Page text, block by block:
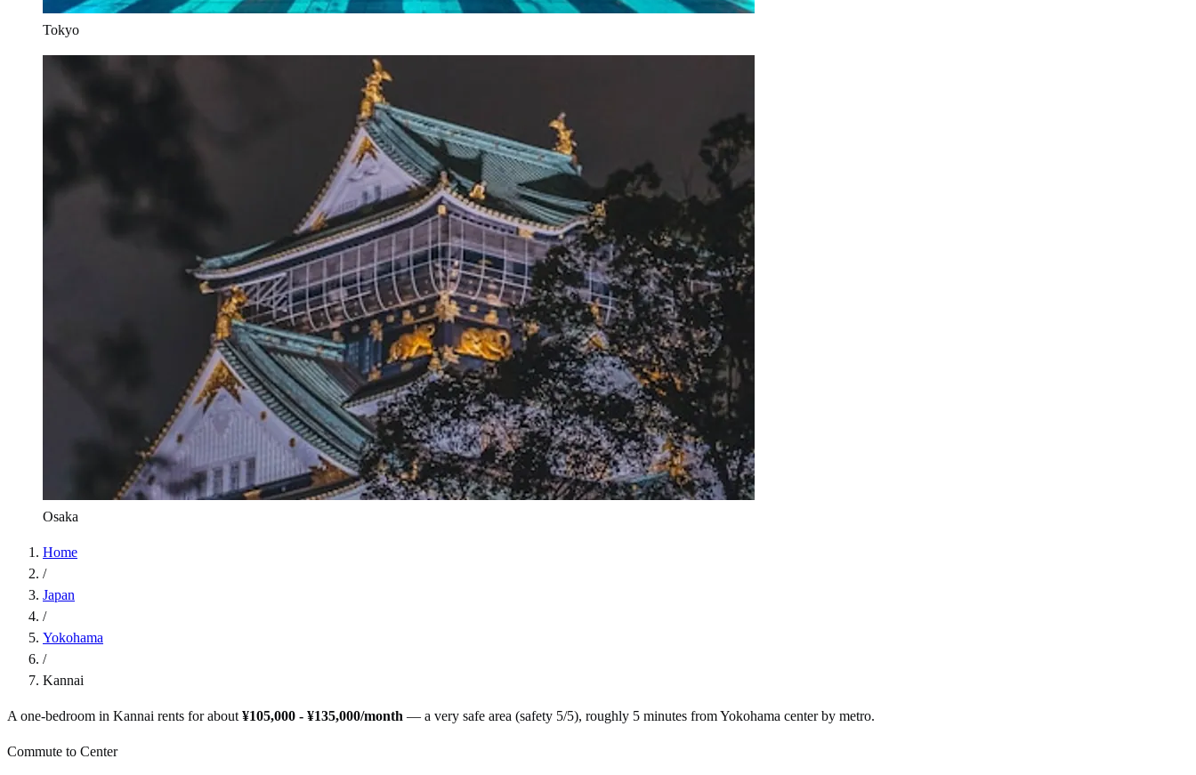
Tokyo
Osaka
Home
/
Japan
/
Yokohama
/
Kannai
A one-bedroom in Kannai rents for about ¥105,000 - ¥135,000/month — a very safe area (safety 5/5), roughly 5 minutes fromYokohama center by metro.
Commute to Center